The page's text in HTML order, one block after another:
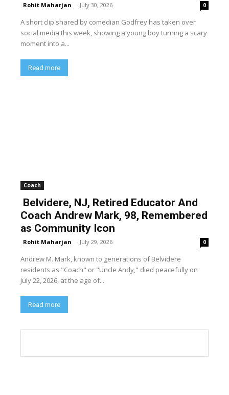
Rohit Maharjan - July 30, 2026 0
A short clip shared by comedian Godfrey has taken over
social media this week, showing a young boy turning a scary
moment into a...
Read more
Coach
Belvidere, NJ, Retired Educator And
Coach Andrew Mark, 98, Remembered
as Community Icon
Rohit Maharjan - July 29, 2026 0
Andrew M. Mark, known to generations of Belvidere
residents as "Coach" or "Uncle Andy," died peacefully on
July 22, 2026, at the age of...
Read more